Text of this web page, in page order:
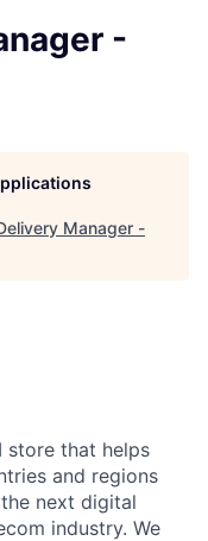
-
Manager -
store that helps
and regions
next digital
industry. We